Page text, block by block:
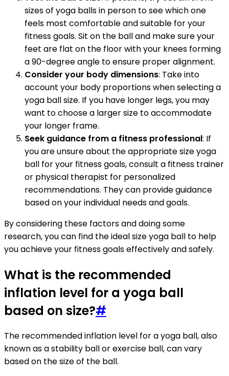
sizes of yoga balls in person to see which one
feels most comfortable and suitable for your
fitness goals. Sit on the ball and make sure your
feet are flat on the floor with your knees forming
a 90-degree angle to ensure proper alignment.
Consider your body dimensions: Take into
account your body proportions when selecting a
yoga ball size. If you have longer legs, you may
want to choose a larger size to accommodate
your longer frame.
Seek guidance from a fitness professional: If
you are unsure about the appropriate size yoga
ball for your fitness goals, consult a fitness trainer
or physical therapist for personalized
recommendations. They can provide guidance
based on your individual needs and goals.
By considering these factors and doing some
research, you can find the ideal size yoga ball to help
you achieve your fitness goals effectively and safely.
What is the recommended
inflation level for a yoga ball
based on size?#
The recommended inflation level for a yoga ball, also
known as a stability ball or exercise ball, can vary
based on the size of the ball.